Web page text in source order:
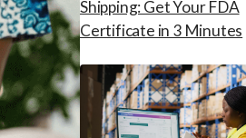
Shipping: Get Your FDA
Certificate in 3 Minutes